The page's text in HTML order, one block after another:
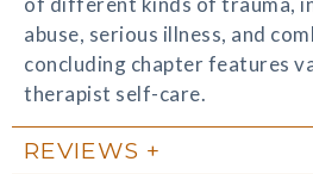
abuse, serious illness, and
concluding chapter features
therapist self-care.
REVIEWS